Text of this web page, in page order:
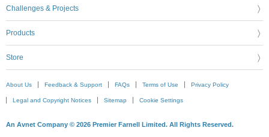
Challenges & Projects
Products
Store
About Us Feedback & Support FAQs Terms of Use Privacy Policy
Legal and Copyright Notices Sitemap Cookie Settings
An Avnet Company © 2026 Premier Farnell Limited. All Rights Reserved.